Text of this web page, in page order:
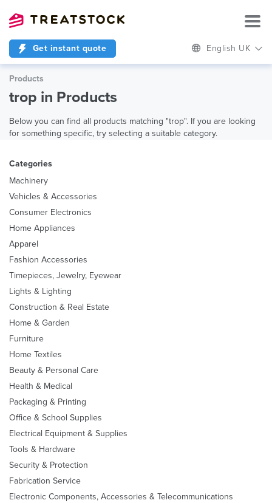
Get instant quote English UK
Products
trop in Products
Below you can find all products matching "trop". If you are looking
for something specific, try selecting a suitable category.
Categories
Machinery
Vehicles & Accessories
Consumer Electronics
Home Appliances
Apparel
Fashion Accessories
Timepieces, Jewelry, Eyewear
Lights & Lighting
Construction & Real Estate
Home & Garden
Furniture
Home Textiles
Beauty & Personal Care
Health & Medical
Packaging & Printing
Office & School Supplies
Electrical Equipment & Supplies
Tools & Hardware
Security & Protection
Fabrication Service
Electronic Components, Accessories & Telecommunications